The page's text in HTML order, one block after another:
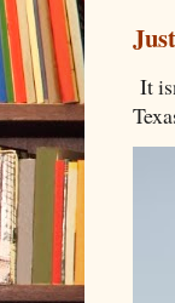
It